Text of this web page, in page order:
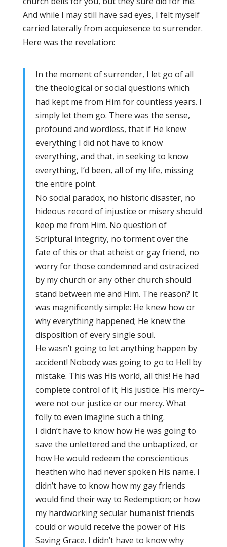
And while I may still have sad eyes, I felt myself
carried laterally from acquiesence to surrender.
Here was the revelation:
In the moment of surrender, I let go of all
the theological or social questions which
had kept me from Him for countless years. I
simply let them go. There was the sense,
profound and wordless, that if He knew
everything I did not have to know
everything, and that, in seeking to know
everything, I’d been, all of my life, missing
the entire point.
No social paradox, no historic disaster, no
hideous record of injustice or misery should
keep me from Him. No question of
Scriptural integrity, no torment over the
fate of this or that atheist or gay friend, no
worry for those condemned and ostracized
by my church or any other church should
stand between me and Him. The reason? It
was magnificently simple: He knew how or
why everything happened; He knew the
disposition of every single soul.
He wasn’t going to let anything happen by
accident! Nobody was going to go to Hell by
mistake. This was His world, all this! He had
complete control of it; His justice. His mercy–
were not our justice or our mercy. What
folly to even imagine such a thing.
I didn’t have to know how He was going to
save the unlettered and the unbaptized, or
how He would redeem the conscientious
heathen who had never spoken His name. I
didn’t have to know how my gay friends
would find their way to Redemption; or how
my hardworking secular humanist friends
could or would receive the power of His
Saving Grace. I didn’t have to know why